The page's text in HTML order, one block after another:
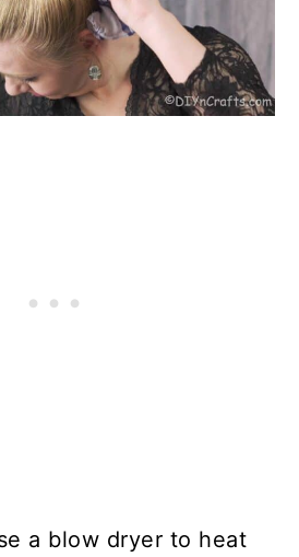
a blow dryer to heat